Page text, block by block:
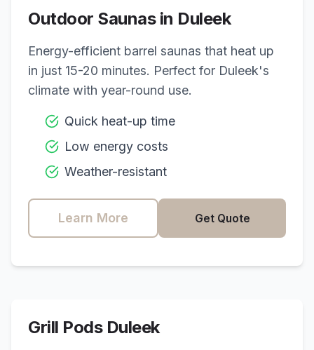
Outdoor Saunas in Duleek
Energy-efficient barrel saunas that heat up
in just 15-20 minutes. Perfect for Duleek's
climate with year-round use.
Quick heat-up time
Low energy costs
Weather-resistant
Learn More Get Quote
Grill Pods Duleek